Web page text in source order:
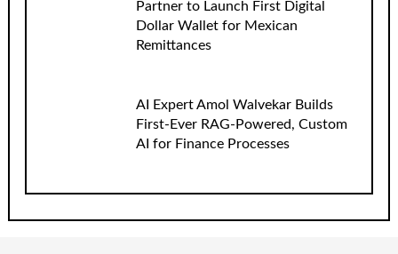
Partner to Launch First Digital
Dollar Wallet for Mexican
Remittances
AI Expert Amol Walvekar Builds
First-Ever RAG-Powered, Custom
AI for Finance Processes